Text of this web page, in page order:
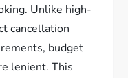
Unlike high-
cancellation
budget
lenient. This